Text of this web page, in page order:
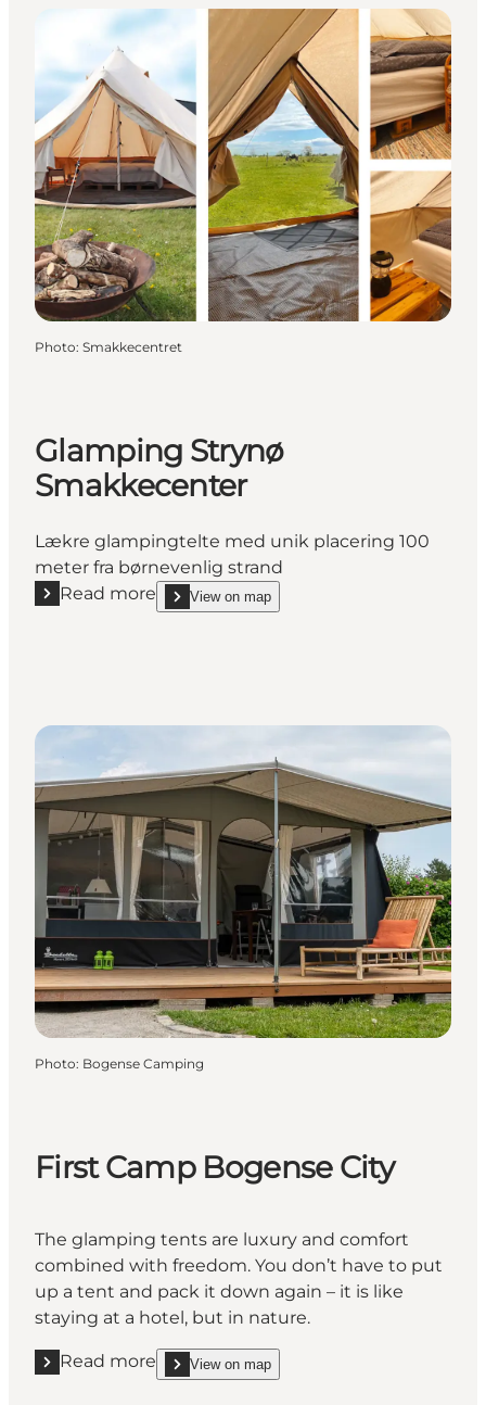
Photo: Smakkecentret
Glamping Strynø
Smakkecenter
Lækre glampingtelte med unik placering 100
meter fra børnevenlig strand
Read more
Read more "Glamping Strynø Smakkecenter"
View on map
show Glamping Strynø Smakkecenter on_map
Photo: Bogense Camping
First Camp Bogense City
The glamping tents are luxury and comfort
combined with freedom. You don’t have to put
up a tent and pack it down again – it is like
staying at a hotel, but in nature.
Read more
Read more "First Camp Bogense City"
View on map
show First Camp Bogense City on_map